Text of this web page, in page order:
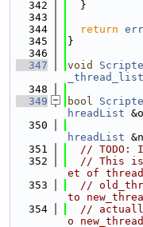
  342
  }
  343
  344
return
  345
}
  346
  347
void
_thread_list
  348
  349
bool
hreadList
  350
hreadList
  351
// TODO:
  352
// This is
et of
  353
//
to
  354
//
o